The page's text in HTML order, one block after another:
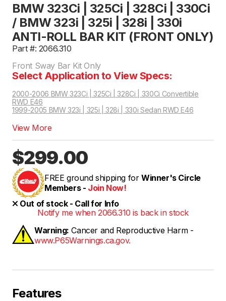
BMW 323Ci | 325Ci | 328Ci | 330Ci
/ BMW 323i | 325i | 328i | 330i
ANTI-ROLL BAR KIT (FRONT ONLY)
Part #: 2066.310
Front Sway Bar Kit Only
Select Application to View Specs:
2000-2006 BMW 323Ci | 325Ci | 328Ci | 330Ci Convertible
RWD E46
1999-2005 BMW 323i | 325i | 328i | 330i Sedan RWD E46
View More
$299.00
FREE ground shipping for Winner's Circle
Members - Join Now!
Out of stock - Call for Info
Notify me when 2066.310 is back in stock
Warning: Cancer and Reproductive Harm -
www.P65Warnings.ca.gov.
Features